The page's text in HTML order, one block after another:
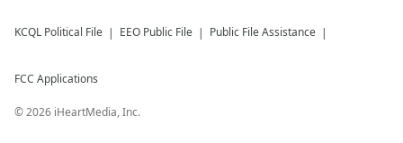
KCQL Political File EEO Public File Public File Assistance
FCC Applications
©2026 iHeartMedia, Inc.